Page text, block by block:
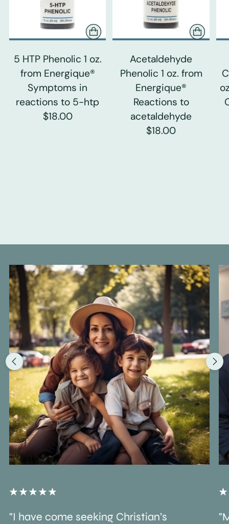
5 HTP Phenolic 1 oz.
from Energique®
Symptoms in
reactions to 5-htp
$18.00
Acetaldehyde
Phenolic 1 oz. from
Energique®
Reactions to
acetaldehyde
$18.00
"I have come seeking Christian’s